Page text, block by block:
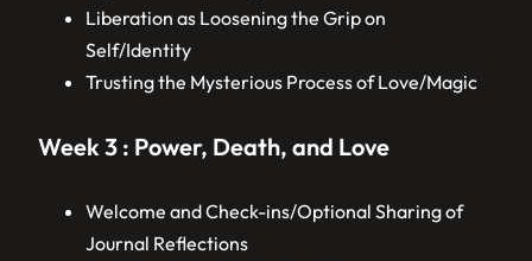
Liberation as Loosening the Grip on
Self/Identity
Trusting the Mysterious Process of Love/Magic
Week 3 : Power, Death, and Love
Welcome and Check-ins/Optional Sharing of
Journal Reflections